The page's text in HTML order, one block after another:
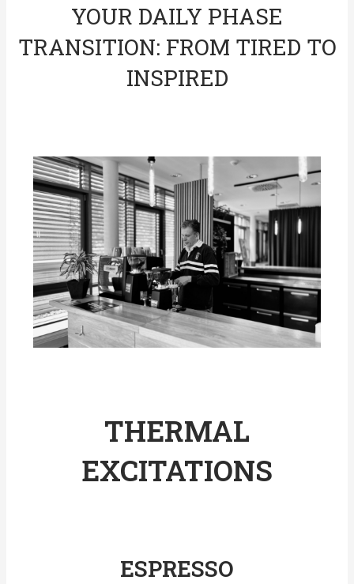
YOUR DAILY PHASE
TRANSITION: FROM TIRED TO
INSPIRED
THERMAL
EXCITATIONS
ESPRESSO